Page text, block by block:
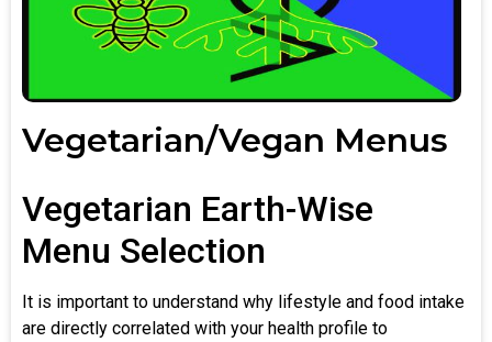
Vegetarian/Vegan Menus
Vegetarian Earth-Wise
Menu Selection
It is important to understand why lifestyle and food intake
are directly correlated with your health profile to